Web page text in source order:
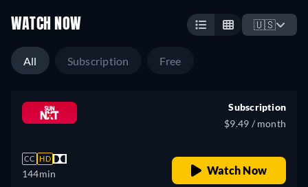
WATCH NOW 🇺🇸
All Subscription Free
CC HD
144min
Subscription
$9.49 / month
Watch Now